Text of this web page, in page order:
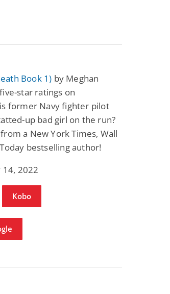
Book 1) by Meghan
star ratings on
former Navy fighter pilot
up bad girl on the run?
a New York Times, Wall
bestselling author!
14, 2022
Kobo